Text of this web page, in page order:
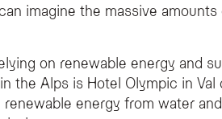
imagine the massive amounts
on renewable energy and
Alps is Hotel Olympic in Val
energy from water